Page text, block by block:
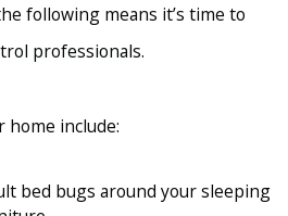
following means it’s time to
professionals.
home include:
bed bugs around your sleeping